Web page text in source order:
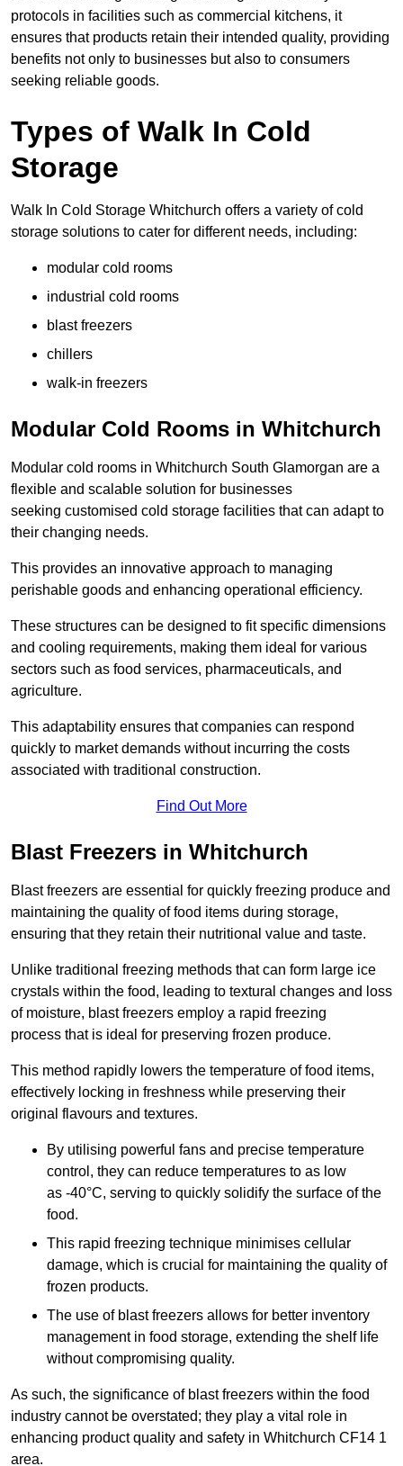
protocols in facilities such as commercial kitchens, it
ensures that products retain their intended quality, providing
benefits not only to businesses but also to consumers
seeking reliable goods.
Types of Walk In Cold
Storage
Walk In Cold Storage Whitchurch offers a variety of cold
storage solutions to cater for different needs, including:
modular cold rooms
industrial cold rooms
blast freezers
chillers
walk-in freezers
Modular Cold Rooms in Whitchurch
Modular cold rooms in Whitchurch South Glamorgan are a
flexible and scalable solution for businesses
seeking customised cold storage facilities that can adapt to
their changing needs.
This provides an innovative approach to managing
perishable goods and enhancing operational efficiency.
These structures can be designed to fit specific dimensions
and cooling requirements, making them ideal for various
sectors such as food services, pharmaceuticals, and
agriculture.
This adaptability ensures that companies can respond
quickly to market demands without incurring the costs
associated with traditional construction.
Find Out More
Blast Freezers in Whitchurch
Blast freezers are essential for quickly freezing produce and
maintaining the quality of food items during storage,
ensuring that they retain their nutritional value and taste.
Unlike traditional freezing methods that can form large ice
crystals within the food, leading to textural changes and loss
of moisture, blast freezers employ a rapid freezing
process that is ideal for preserving frozen produce.
This method rapidly lowers the temperature of food items,
effectively locking in freshness while preserving their
original flavours and textures.
By utilising powerful fans and precise temperature
control, they can reduce temperatures to as low
as -40°C, serving to quickly solidify the surface of the
food.
This rapid freezing technique minimises cellular
damage, which is crucial for maintaining the quality of
frozen products.
The use of blast freezers allows for better inventory
management in food storage, extending the shelf life
without compromising quality.
As such, the significance of blast freezers within the food
industry cannot be overstated; they play a vital role in
enhancing product quality and safety in Whitchurch CF14 1
area.